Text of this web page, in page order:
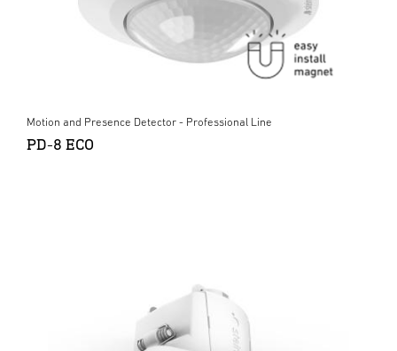
Motion and Presence Detector - Professional Line
PD-8 ECO